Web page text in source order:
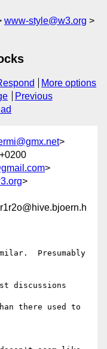
www-style@w3.org
More options
Previous
>
>
>
Presumably
discussions
there used to